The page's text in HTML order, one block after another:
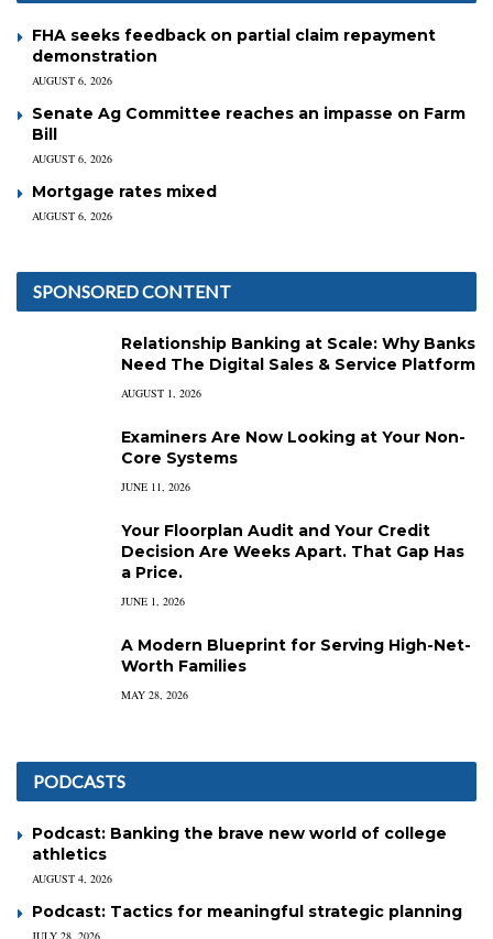
FHA seeks feedback on partial claim repayment
demonstration
AUGUST 6, 2026
Senate Ag Committee reaches an impasse on Farm
Bill
AUGUST 6, 2026
Mortgage rates mixed
AUGUST 6, 2026
SPONSORED CONTENT
Relationship Banking at Scale: Why Banks
Need The Digital Sales & Service Platform
AUGUST 1, 2026
Examiners Are Now Looking at Your Non-
Core Systems
JUNE 11, 2026
Your Floorplan Audit and Your Credit
Decision Are Weeks Apart. That Gap Has
a Price.
JUNE 1, 2026
A Modern Blueprint for Serving High-Net-
Worth Families
MAY 28, 2026
PODCASTS
Podcast: Banking the brave new world of college
athletics
AUGUST 4, 2026
Podcast: Tactics for meaningful strategic planning
JULY 28, 2026